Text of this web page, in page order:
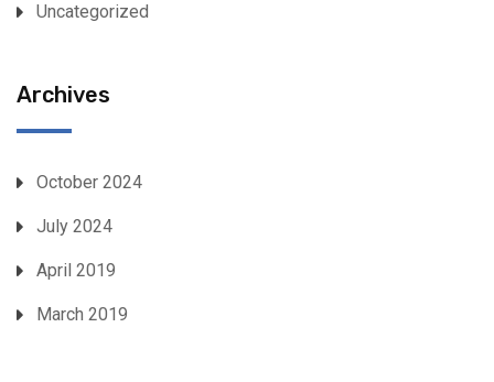
Uncategorized
Archives
October 2024
July 2024
April 2019
March 2019